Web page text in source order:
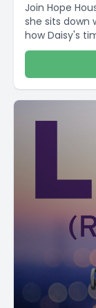
Join Hope
she sits down
how Daisy's